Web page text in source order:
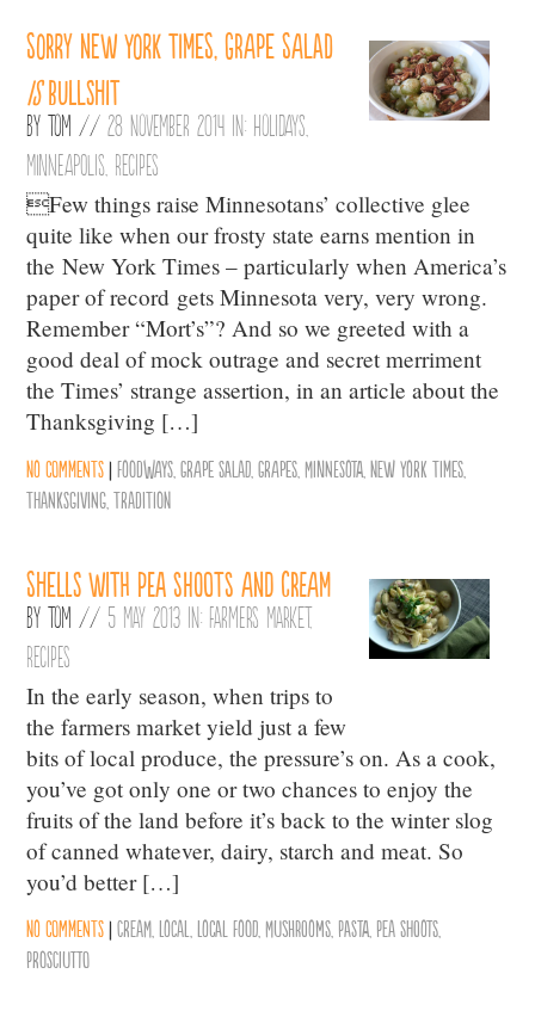
Sorry New York Times, grape salad
isbullshit
ByTom //28 November 2014 in: Holidays
Minneapolis Recipes
Few things raise Minnesotans’ collective glee
quite like when our frosty state earns mention in
the New York Times – particularly when America’s
paper of record gets Minnesota very, very wrong.
Remember “Mort’s”? And so we greeted with a
good deal of mock outrage and secret merriment
the Times’ strange assertion, in an article about the
Thanksgiving […]
No comments |Foodways ,Grape Salad ,Grapes ,Minnesota ,New York Times
Thanksgiving ,Tradition
Shells with pea shoots and cream
ByTom // 5 May 2013 in: Farmers Market,
Recipes
In the early season, when trips to
the farmers market yield just a few
bits of local produce, the pressure’s on. As a cook,
you’ve got only one or two chances to enjoy the
fruits of the land before it’s back to the winter slog
of canned whatever, dairy, starch and meat. So
you’d better […]
No comments |Cream ,Local ,Local Food ,Mushrooms Pasta Pea Shoots
Prosciutto